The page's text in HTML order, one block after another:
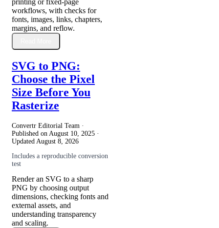
printing or fixed-page
workflows, with checks for
fonts, images, links, chapters,
margins, and reflow.
SVG to PNG:
Choose the Pixel
Size Before You
Rasterize
Convertr Editorial Team ·
Published on August 10, 2025 ·
Updated August 8, 2026
Includes a reproducible conversion
test
Render an SVG to a sharp
PNG by choosing output
dimensions, checking fonts and
external assets, and
understanding transparency
and scaling.